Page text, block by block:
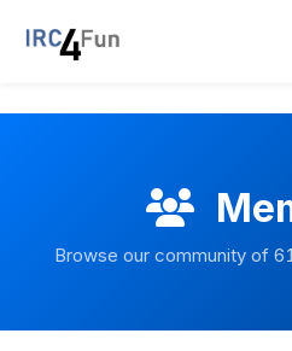
Browse our community of